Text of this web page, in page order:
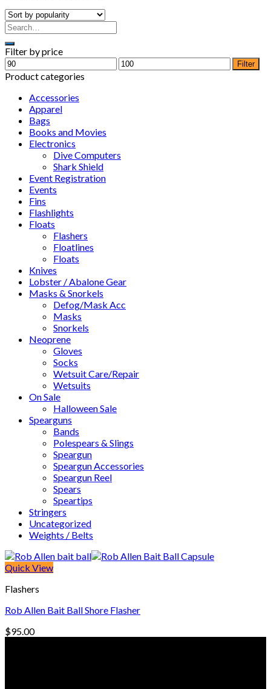
Filter by price
Min
price
Max
price
Filter
Product categories
Accessories
Apparel
Bags
Books and Movies
Electronics
Dive Computers
Shark Shield
Event Registration
Events
Fins
Flashlights
Floats
Flashers
Floatlines
Floats
Knives
Lobster / Abalone Gear
Masks & Snorkels
Defog/Mask Acc
Masks
Snorkels
Neoprene
Gloves
Socks
Wetsuit Care/Repair
Wetsuits
On Sale
Halloween Sale
Spearguns
Bands
Polespears & Slings
Speargun
Speargun Accessories
Speargun Reel
Spears
Speartips
Stringers
Uncategorized
Weights / Belts
Quick View
Flashers
Rob Allen Bait Ball Shore Flasher
$95.00